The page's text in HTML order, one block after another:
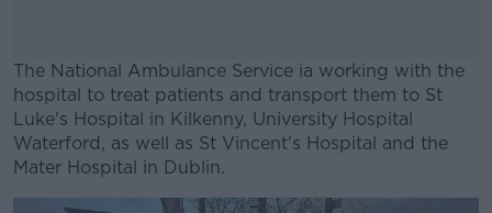
The National Ambulance Service ia working with the
hospital to treat patients and transport them to St
Luke's Hospital in Kilkenny, University Hospital
Waterford, as well as St Vincent's Hospital and the
Mater Hospital in Dublin.
#AD